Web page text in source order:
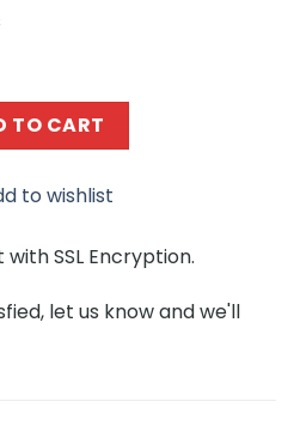
SUV Off-Road Car quantity
TO CART
to wishlist
SSL Encryption.
let us know and we'll